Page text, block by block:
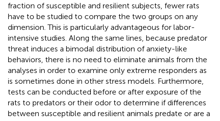
fraction of susceptible and resilient subjects, fewer rats
have to be studied to compare the two groups on any
dimension. This is particularly advantageous for labor-
intensive studies. Along the same lines, because predator
threat induces a bimodal distribution of anxiety-like
behaviors, there is no need to eliminate animals from the
analyses in order to examine only extreme responders as
is sometimes done in other stress models. Furthermore,
tests can be conducted before or after exposure of the
rats to predators or their odor to determine if differences
between susceptible and resilient animals predate or are a